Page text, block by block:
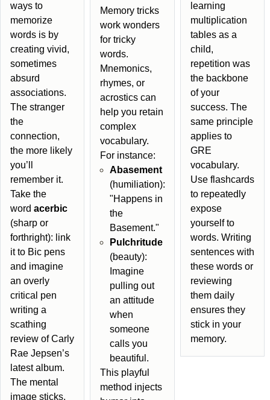
ways to
memorize
words is by
creating vivid,
sometimes
absurd
associations.
The stranger
the
connection,
the more likely
you’ll
remember it.
Take the
word acerbic
(sharp or
forthright): link
it to Bic pens
and imagine
an overly
critical pen
writing a
scathing
review of Carly
Rae Jepsen’s
latest album.
The mental
image sticks,
Memory tricks
work wonders
for tricky
words.
Mnemonics,
rhymes, or
acrostics can
help you retain
complex
vocabulary.
For instance:
Abasement
(humiliation):
"Happens in
the
Basement."
Pulchritude
(beauty):
Imagine
pulling out
an attitude
when
someone
calls you
beautiful.
This playful
method injects
learning
multiplication
tables as a
child,
repetition was
the backbone
of your
success. The
same principle
applies to
GRE
vocabulary.
Use flashcards
to repeatedly
expose
yourself to
words. Writing
sentences with
these words or
reviewing
them daily
ensures they
stick in your
memory.